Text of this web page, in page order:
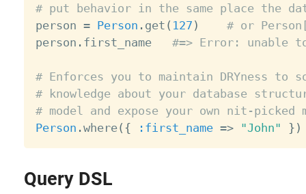
# put behavior in the same place the
person = Person . get ( 127 )
# or
person . first_name #=> Error: unable
# Enforces you to maintain DRYness to
# knowledge about your database
# model and expose your own nit-picked
Person .where( { :first_name => "John" } )
Query DSL